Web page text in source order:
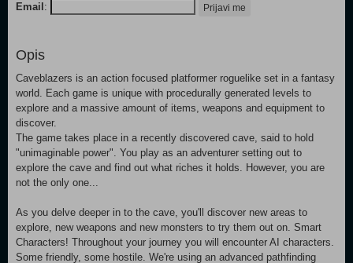
Email : Prijavi me
Opis
Caveblazers is an action focused platformer roguelike set in a fantasy
world. Each game is unique with procedurally generated levels to
explore and a massive amount of items, weapons and equipment to
discover.
The game takes place in a recently discovered cave, said to hold
"unimaginable power". You play as an adventurer setting out to
explore the cave and find out what riches it holds. However, you are
not the only one...
As you delve deeper in to the cave, you'll discover new areas to
explore, new weapons and new monsters to try them out on. Smart
Characters! Throughout your journey you will encounter AI characters.
Some friendly, some hostile. We're using an advanced pathfinding